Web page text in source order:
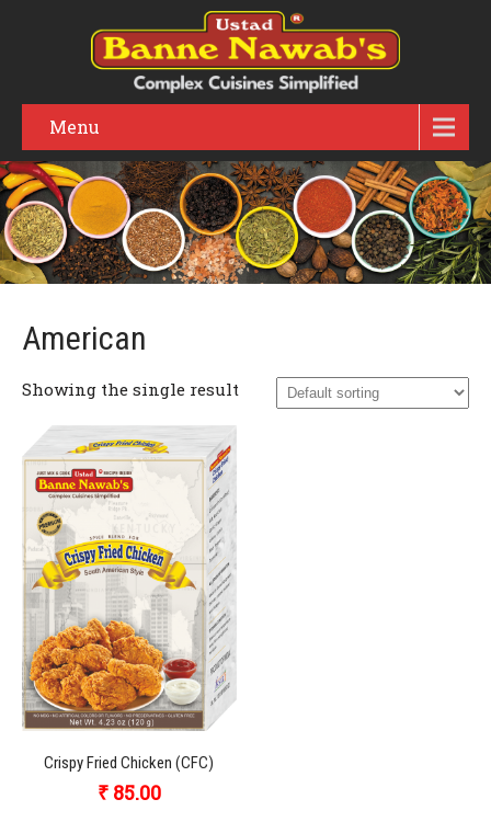
Menu
American
Showing the single result
Crispy Fried Chicken (CFC)
₹85.00